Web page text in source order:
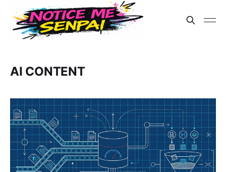
AI CONTENT